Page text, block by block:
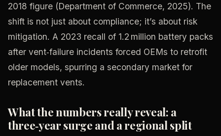
2018 figure (Department of Commerce, 2025). The
shift is not just about compliance; it’s about risk
mitigation. A 2023 recall of 1.2 million battery packs
after vent‑failure incidents forced OEMs to retrofit
older models, spurring a secondary market for
replacement vents.
What the numbers really reveal: a
three‑year surge and a regional split